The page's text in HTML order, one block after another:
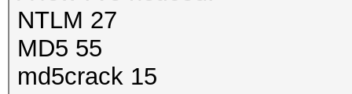
NTLM 27
MD5 55
md5crack 15